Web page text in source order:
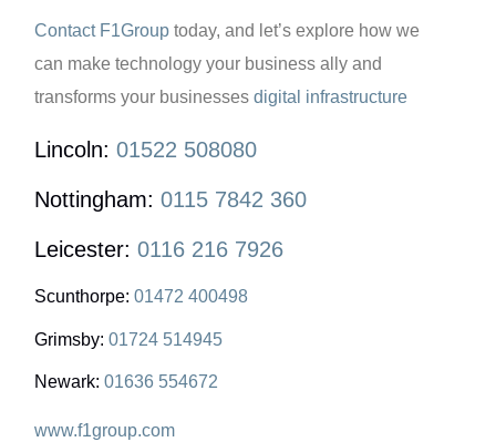
Contact F1Group today, and let’s explore how we
can make technology your business ally and
transforms your businessesdigital infrastructure
Lincoln:01522 508080
Nottingham:0115 7842 360
Leicester:0116 216 7926
Scunthorpe:01472 400498
Grimsby:01724 514945
Newark:01636 554672
www.f1group.com